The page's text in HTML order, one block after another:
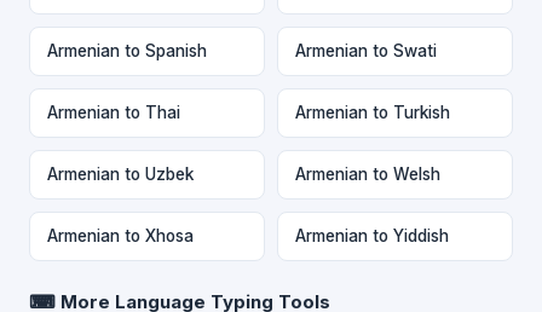
Armenian to Spanish Armenian to Swati
Armenian to Thai Armenian to Turkish
Armenian to Uzbek Armenian to Welsh
Armenian to Xhosa Armenian to Yiddish
⌨ More Language Typing Tools